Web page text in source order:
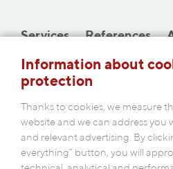
Services References
Downloads
COBAP
Michelská 18/12a,
Information about
protection
Thanks to cookies, we measure
website and we can address you
and relevant advertising. By
everything“ button, you will